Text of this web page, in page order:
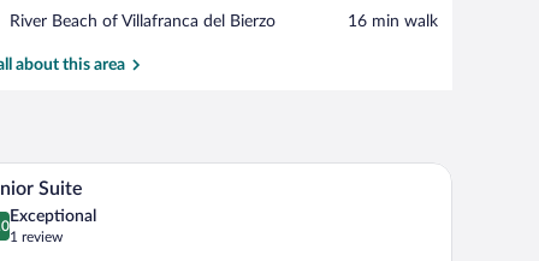
Castle
Garden
River Beach of Villafranca del Bierzo
Place,
Beach
‪16 min walk‬
about this area
building with multiple windows, and a dark sky.A hotel room with a bed, a chair, a small table,
5 Suite
out of 10
Exceptional
1 review
(1